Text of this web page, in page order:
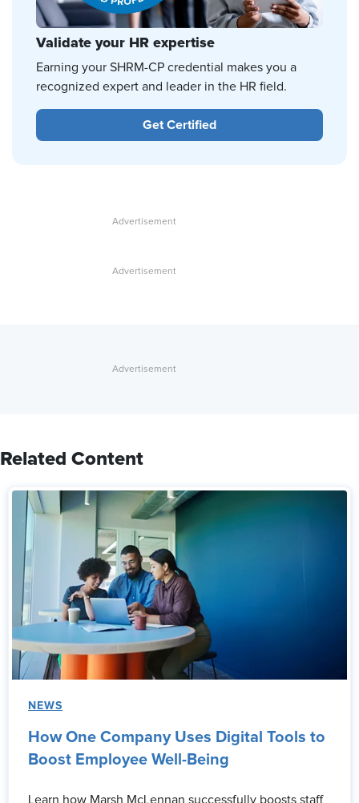
Validate your HR expertise
Earning your SHRM-CP credential makes you a
recognized expert and leader in the HR field.
Get Certified
Related Content
NEWS
How One Company Uses Digital Tools to
Boost Employee Well-Being
Learn how Marsh McLennan successfully boosts staff